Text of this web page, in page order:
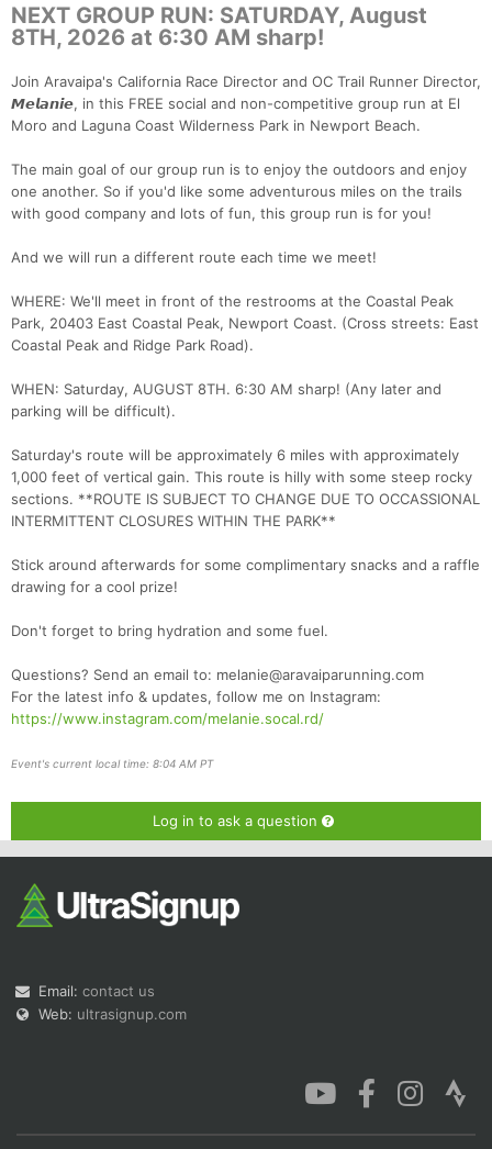
NEXT GROUP RUN: SATURDAY, August
8TH, 2026 at 6:30 AM sharp!
Join Aravaipa's California Race Director and OC Trail Runner Director,
𝙈𝙚𝙡𝙖𝙣𝙞𝙚, in this FREE social and non-competitive group run at El
Moro and Laguna Coast Wilderness Park in Newport Beach.
The main goal of our group run is to enjoy the outdoors and enjoy
one another. So if you'd like some adventurous miles on the trails
with good company and lots of fun, this group run is for you!
And we will run a different route each time we meet!
WHERE: We'll meet in front of the restrooms at the Coastal Peak
Park, 20403 East Coastal Peak, Newport Coast. (Cross streets: East
Coastal Peak and Ridge Park Road).
WHEN: Saturday, AUGUST 8TH. 6:30 AM sharp! (Any later and
parking will be difficult).
Saturday's route will be approximately 6 miles with approximately
1,000 feet of vertical gain. This route is hilly with some steep rocky
sections. **ROUTE IS SUBJECT TO CHANGE DUE TO OCCASSIONAL
INTERMITTENT CLOSURES WITHIN THE PARK**
Stick around afterwards for some complimentary snacks and a raffle
drawing for a cool prize!
Don't forget to bring hydration and some fuel.
Questions? Send an email to: melanie@aravaiparunning.com
For the latest info & updates, follow me on Instagram:
https://www.instagram.com/melanie.socal.rd/
Event's current local time: 8:04 AM PT
Log in to ask a question
Email: contact us
Web: ultrasignup.com